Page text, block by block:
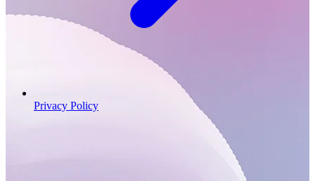
Privacy Policy